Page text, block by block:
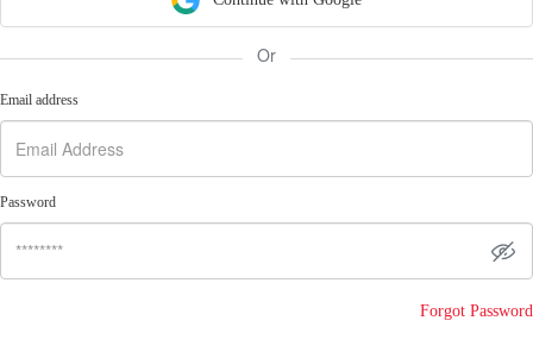
Or
Email address
Password
Forgot Password